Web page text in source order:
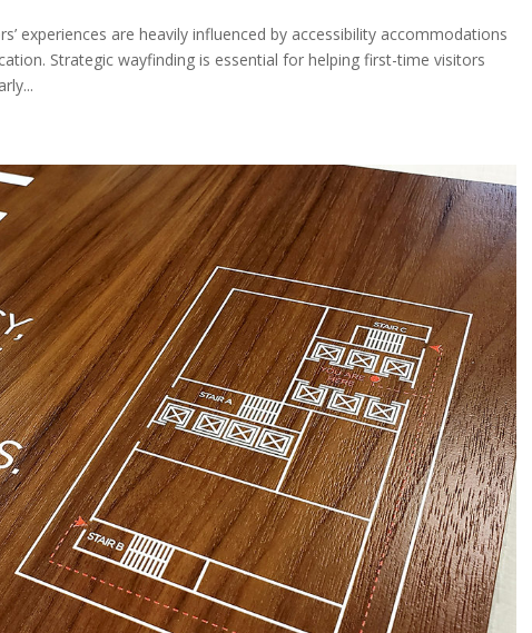
experiences are heavily influenced by accessibility accommodations
Strategic wayfinding is essential for helping first-time visitors